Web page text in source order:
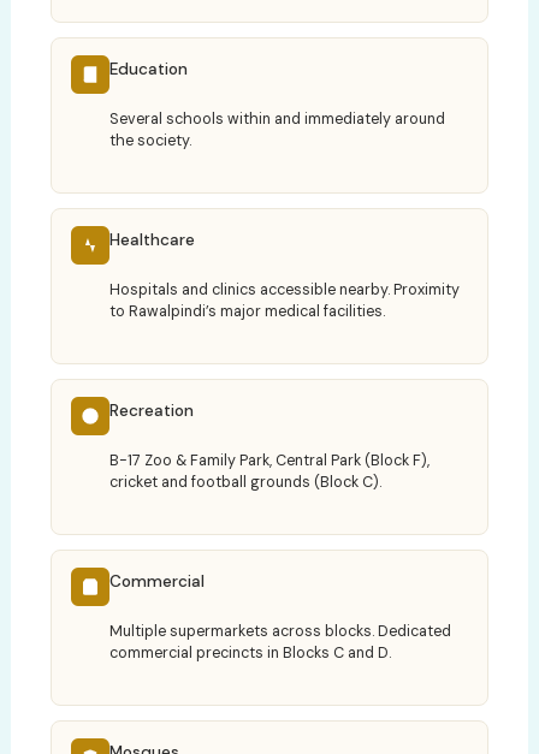
Education
Several schools within and immediately around
the society.
Healthcare
Hospitals and clinics accessible nearby. Proximity
to Rawalpindi’s major medical facilities.
Recreation
B-17 Zoo & Family Park, Central Park (Block F),
cricket and football grounds (Block C).
Commercial
Multiple supermarkets across blocks. Dedicated
commercial precincts in Blocks C and D.